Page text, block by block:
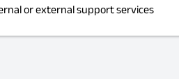
or external support services